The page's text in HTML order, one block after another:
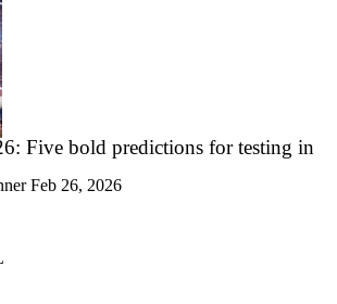
Five bold predictions for testing in
Feb 26, 2026